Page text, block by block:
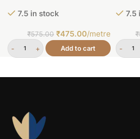
7.5 in stock
₹575.00 ₹475.00/metre
Add to cart
7.5
₹